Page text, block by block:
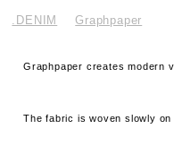
.DENIM Graphpaper
Graphpaper creates modern
The fabric is woven slowly on